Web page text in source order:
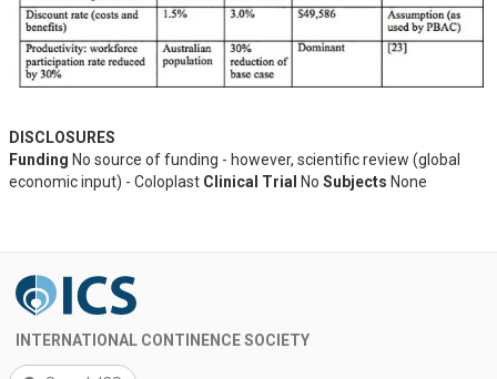
DISCLOSURES
Funding No source of funding - however, scientific review (global
economic input) - Coloplast Clinical Trial No Subjects None
INTERNATIONAL CONTINENCE SOCIETY